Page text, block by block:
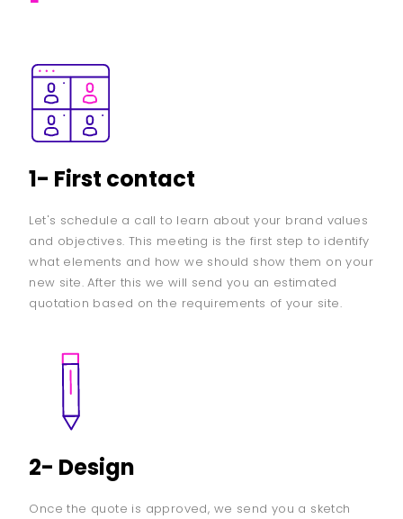
1- First contact
Let's schedule a call to learn about your brand values
and objectives. This meeting is the first step to identify
what elements and how we should show them on your
new site. After this we will send you an estimated
quotation based on the requirements of your site.
2- Design
Once the quote is approved, we send you a sketch